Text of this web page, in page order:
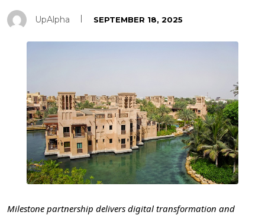
UpAlpha SEPTEMBER 18, 2025
Milestone partnership delivers digital transformation and